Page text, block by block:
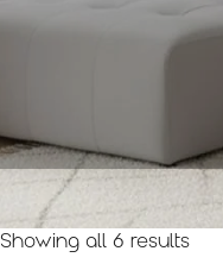
Showing all 6 results